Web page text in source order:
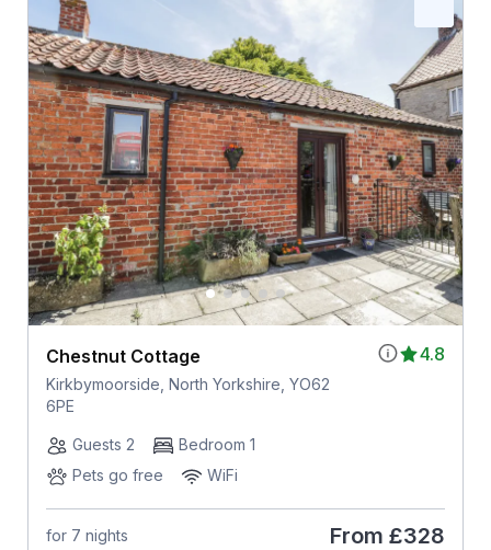
4.8
Chestnut Cottage
Kirkbymoorside, North Yorkshire, YO62
6PE
Guests 2
Bedroom 1
Pets go free
WiFi
for 7 nights From £328